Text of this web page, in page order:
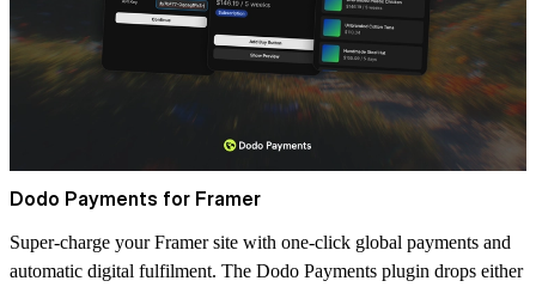
Dodo Payments for Framer
Super-charge your Framer site with one-click global payments and
automatic digital fulfilment. The Dodo Payments plugin drops either